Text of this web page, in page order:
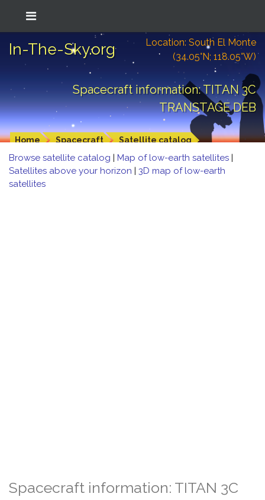
In-The-Sky.org
Location: South El Monte
(34.05°N; 118.05°W)
Spacecraft information: TITAN 3C
TRANSTAGE DEB
Home Spacecraft Satellite catalog
Browse satellite catalog | Map of low-earth satellites |
Satellites above your horizon | 3D map of low-earth
satellites
Spacecraft information: TITAN 3C